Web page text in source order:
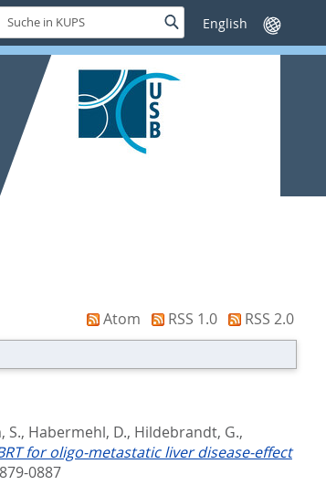
Suche
SucheSprache
wechseln
Atom RSS 1.0
RSS 2.0
S., Habermehl, D., Hildebrandt, G.,
for oligo-metastatic liver disease-effect
0887